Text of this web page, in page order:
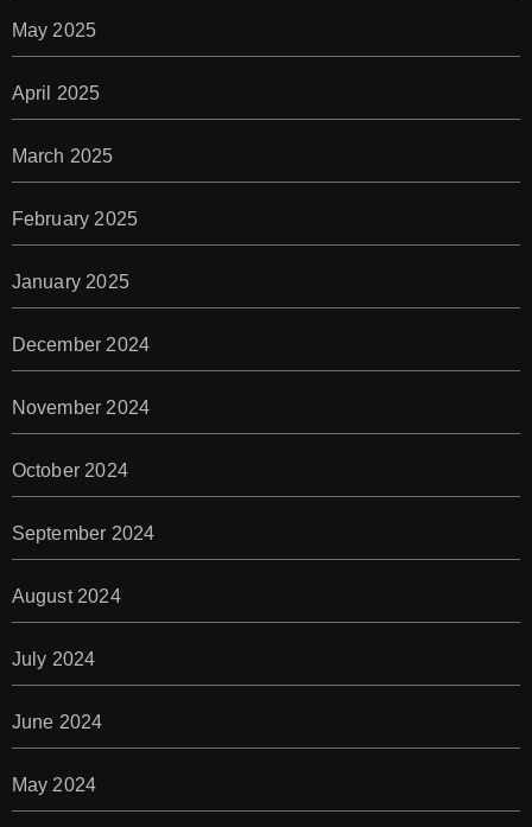
May 2025
April 2025
March 2025
February 2025
January 2025
December 2024
November 2024
October 2024
September 2024
August 2024
July 2024
June 2024
May 2024